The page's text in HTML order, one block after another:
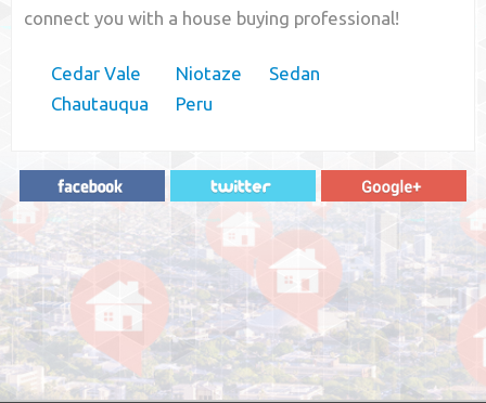
connect you with a house buying professional!
Cedar Vale
Chautauqua
Niotaze
Peru
Sedan
"In hopes to sell our house FAST, we
contacted House Buyer Source. Without
doing repairs they bought the house in only
7 days. Thanks for the help!"
– DON & SHELLY - SPOKANE, WA